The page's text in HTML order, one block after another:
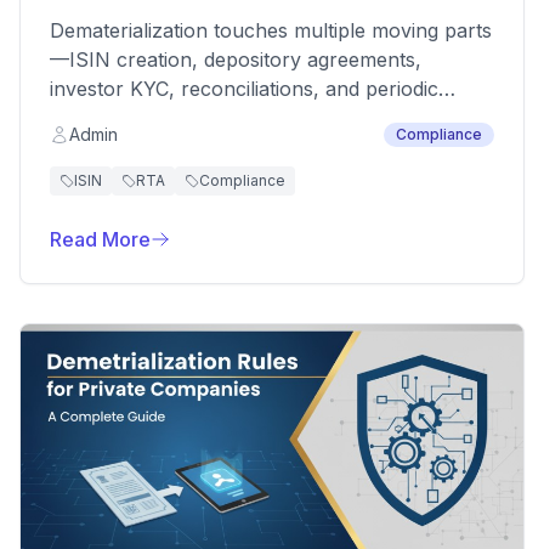
Dematerialization
Dematerialization touches multiple moving parts
—ISIN creation, depository agreements,
investor KYC, reconciliations, and periodic
filings. Companies often underestimate timelines
and dependencies, discovering risks only when
a transfer, allotment, or corporate action gets
both regulators and shareholders happy.
Admin Compliance
ISIN RTA Compliance
Read More